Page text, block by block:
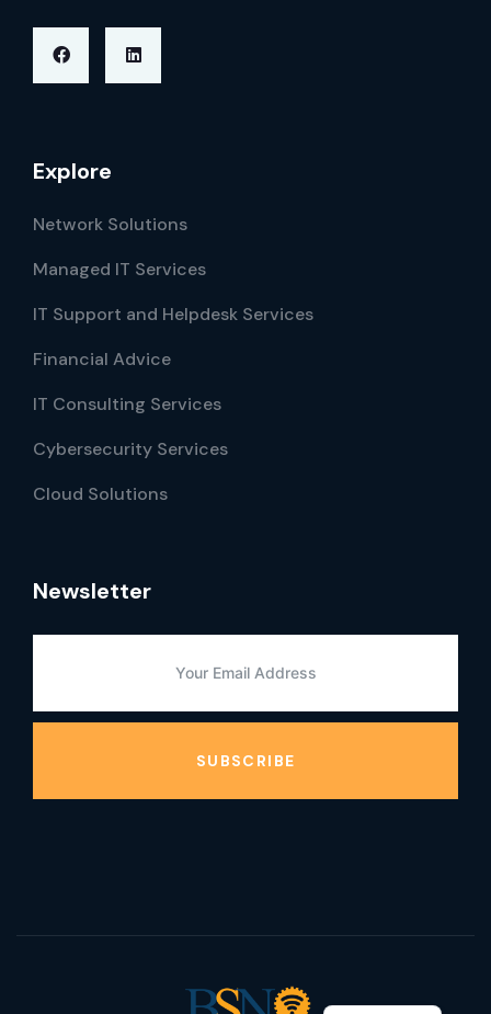
Explore
Network Solutions
Managed IT Services
IT Support and Helpdesk Services
Financial Advice
IT Consulting Services
Cybersecurity Services
Cloud Solutions
Newsletter
SUBSCRIBE